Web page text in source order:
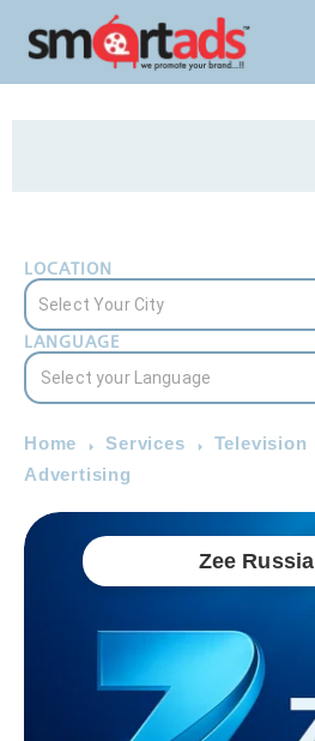
LOCATION
LANGUAGE
Home Services Television
Advertising
Zee Russia